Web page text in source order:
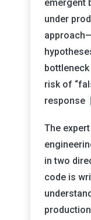
emergent
under
risk of
response
The
in two
code is